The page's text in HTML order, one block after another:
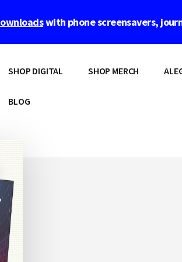
with phone screensavers,
SHOP DIGITAL SHOP MERCH
BLOG